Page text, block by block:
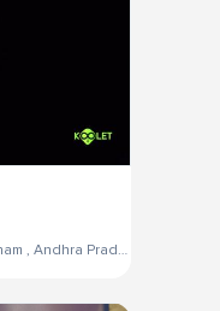
Maddilapalem , Visakhapatnam , Andhra Pradesh , India,